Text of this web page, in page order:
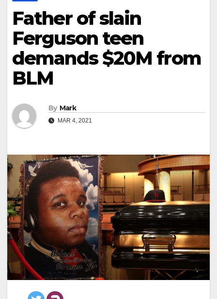
Father of slain
Ferguson teen
demands $20M from
BLM
By Mark
MAR 4, 2021